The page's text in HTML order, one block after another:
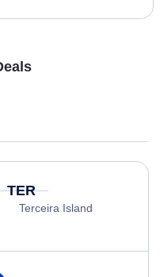
TER
Terceira Island